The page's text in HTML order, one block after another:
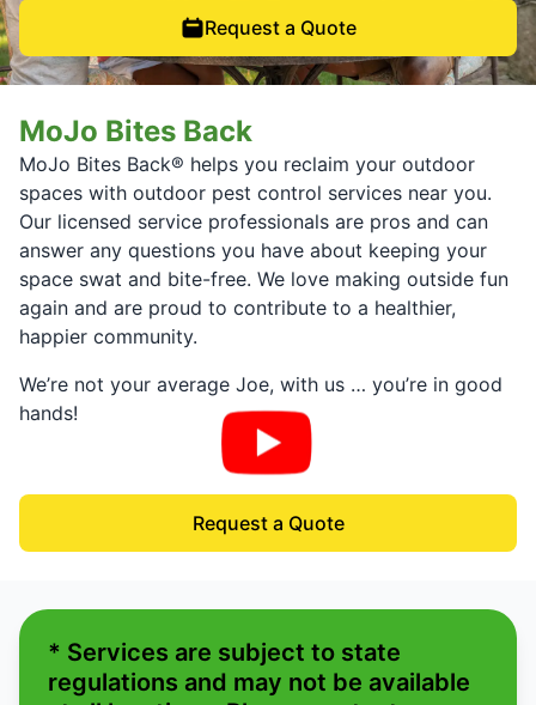
Request a Quote
MoJo Bites Back
MoJo Bites Back® helps you reclaim your outdoor
spaces with outdoor pest control services near you.
Our licensed service professionals are pros and can
answer any questions you have about keeping your
space swat and bite-free. We love making outside fun
again and are proud to contribute to a healthier,
happier community.
We’re not your average Joe, with us … you’re in good
hands!
Request a Quote
* Services are subject to state
regulations and may not be available